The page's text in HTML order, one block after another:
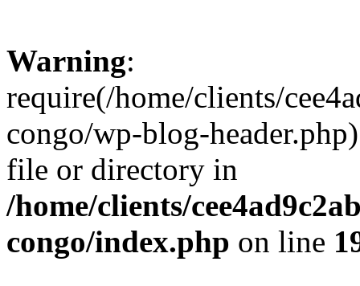
Warning:
require(/home/clients/
congo/wp-blog-
file or directory in
/home/clients/
congo/index.php on line